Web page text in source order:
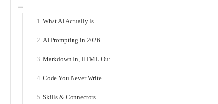
What AI Actually Is
AI Prompting in 2026
Markdown In, HTML Out
Code You Never Write
Skills & Connectors